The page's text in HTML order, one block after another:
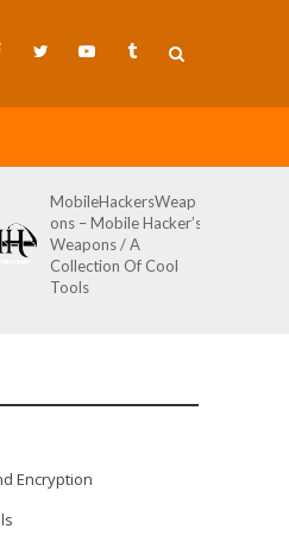
Git-Wild-Hunt – A
Tool To Hunt For
Credentials In Github
Wild AKA Git*Hunt
Encryption